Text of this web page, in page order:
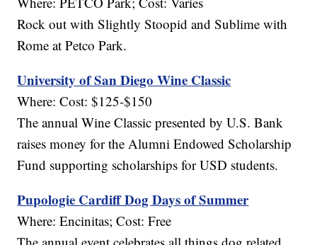
Rock out with Slightly Stoopid and Sublime with
Rome at Petco Park.
University of San Diego Wine Classic
Where: Cost: $125-$150
The annual Wine Classic presented by U.S. Bank
raises money for the Alumni Endowed Scholarship
Fund supporting scholarships for USD students.
Pupologie Cardiff Dog Days of Summer
Where: Encinitas; Cost: Free